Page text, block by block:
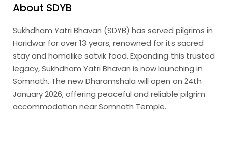
About SDYB
Sukhdham Yatri Bhavan (SDYB) has served pilgrims in
Haridwar for over 13 years, renowned for its sacred
stay and homelike satvik food. Expanding this trusted
legacy, Sukhdham Yatri Bhavan is now launching in
Somnath. The new Dharamshala will open on 24th
January 2026, offering peaceful and reliable pilgrim
accommodation near Somnath Temple.